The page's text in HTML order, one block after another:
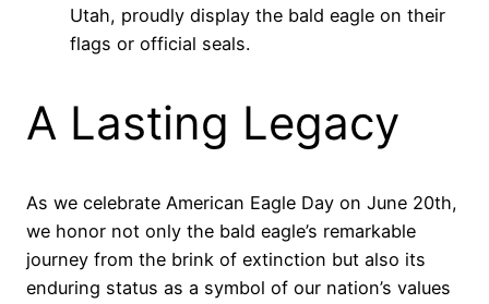
Utah, proudly display the bald eagle on their
flags or official seals.
A Lasting Legacy
As we celebrate American Eagle Day on June 20th,
we honor not only the bald eagle’s remarkable
journey from the brink of extinction but also its
enduring status as a symbol of our nation’s values